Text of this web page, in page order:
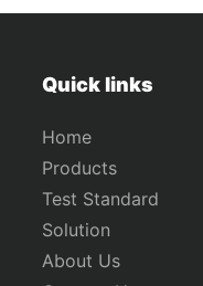
Quick links
Home
Products
Test Standard
Solution
About Us